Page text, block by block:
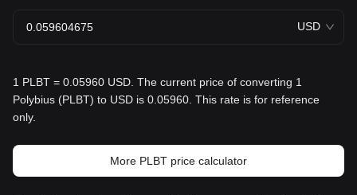
USD
1 PLBT = 0.05960 USD. The current price of converting 1
Polybius (PLBT) to USD is 0.05960. This rate is for reference
only.
More PLBT price calculator